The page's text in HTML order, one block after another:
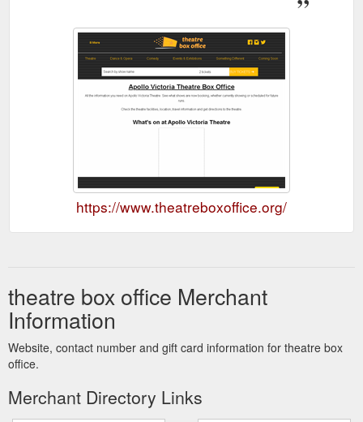
https://www.theatreboxoffice.org/
theatre box office Merchant
Information
Website, contact number and gift card information for theatre box
office.
Merchant Directory Links